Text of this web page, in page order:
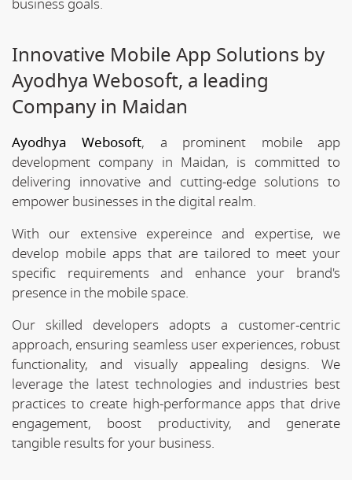
business goals.
Innovative Mobile App Solutions by
Ayodhya Webosoft, a leading
Company in Maidan
Ayodhya Webosoft, a prominent mobile app
development company in Maidan, is committed to
delivering innovative and cutting-edge solutions to
empower businesses in the digital realm.
With our extensive expereince and expertise, we
develop mobile apps that are tailored to meet your
specific requirements and enhance your brand's
presence in the mobile space.
Our skilled developers adopts a customer-centric
approach, ensuring seamless user experiences, robust
functionality, and visually appealing designs. We
leverage the latest technologies and industries best
practices to create high-performance apps that drive
engagement, boost productivity, and generate
tangible results for your business.